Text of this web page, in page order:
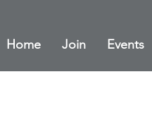
Home Join Events